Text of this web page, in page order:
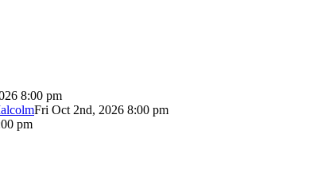
8:00 pm
Fri Oct 2nd, 2026 8:00 pm
pm